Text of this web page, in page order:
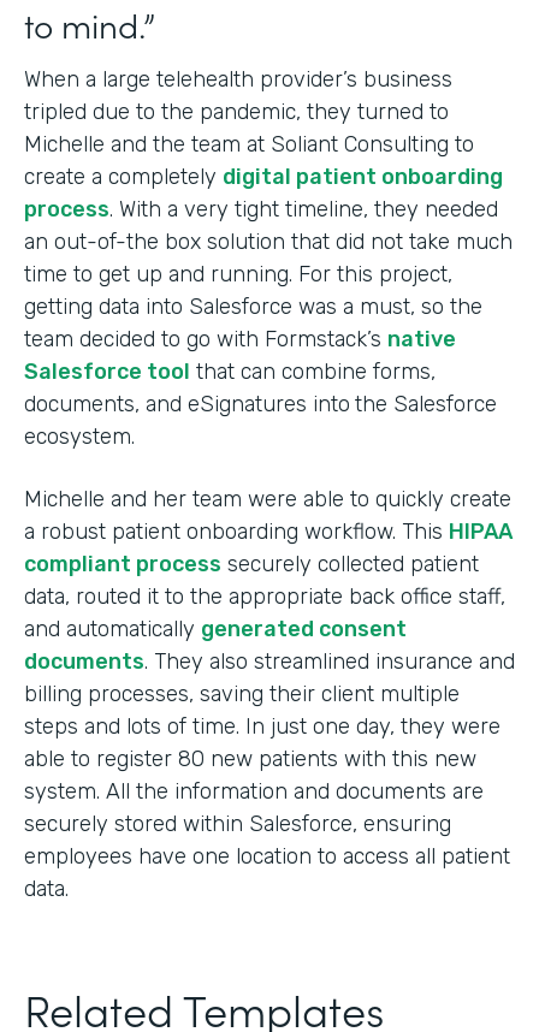
to mind.”
When a large telehealth provider’s business
tripled due to the pandemic, they turned to
Michelle and the team at Soliant Consulting to
create a completely digital patient onboarding
process. With a very tight timeline, they needed
an out-of-the box solution that did not take much
time to get up and running. For this project,
getting data into Salesforce was a must, so the
team decided to go with Formstack’s native
Salesforce tool that can combine forms,
documents, and eSignatures into the Salesforce
ecosystem.
Michelle and her team were able to quickly create
a robust patient onboarding workflow. This HIPAA
compliant process securely collected patient
data, routed it to the appropriate back office staff,
and automatically generated consent
documents. They also streamlined insurance and
billing processes, saving their client multiple
steps and lots of time. In just one day, they were
able to register 80 new patients with this new
system. All the information and documents are
securely stored within Salesforce, ensuring
employees have one location to access all patient
data.
Related Templates